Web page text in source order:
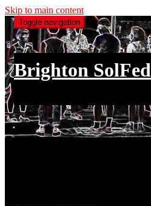
Skip to main content
Toggle navigation
Brighton SolFed